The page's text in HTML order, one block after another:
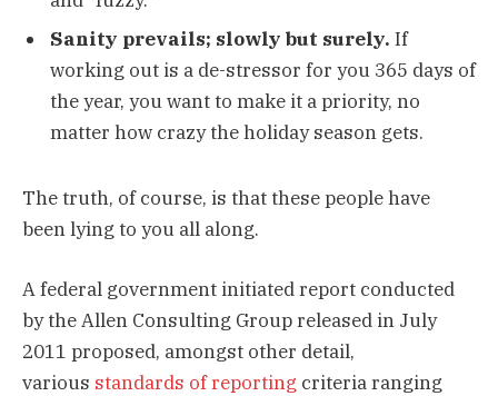
Sanity prevails; slowly but surely. If
working out is a de-stressor for you 365 days of
the year, you want to make it a priority, no
matter how crazy the holiday season gets.
The truth, of course, is that these people have
been lying to you all along.
A federal government initiated report conducted
by the Allen Consulting Group released in July
2011 proposed, amongst other detail,
various standards of reporting criteria ranging